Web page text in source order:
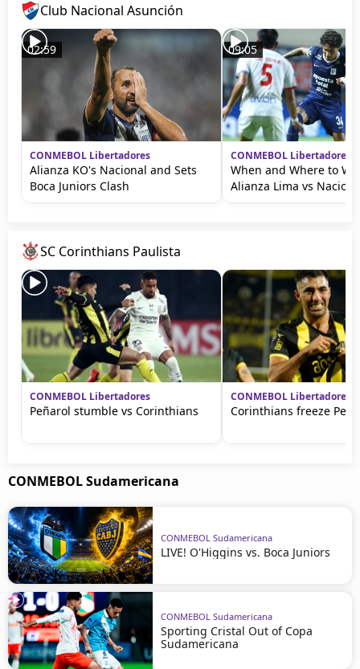
Club Nacional Asunción
02:59
CONMEBOL Libertadores
Alianza KO's Nacional and Sets
Boca Juniors Clash
09:05
CONMEBOL Libertadores
When and Where to
Alianza Lima vs
SC Corinthians Paulista
CONMEBOL Libertadores
Peñarol stumble vs Corinthians
CONMEBOL Libertadores
Corinthians freeze
CONMEBOL Sudamericana
CONMEBOL Sudamericana
LIVE! O'Higgins vs. Boca Juniors
CONMEBOL Sudamericana
Sporting Cristal Out of Copa
Sudamericana